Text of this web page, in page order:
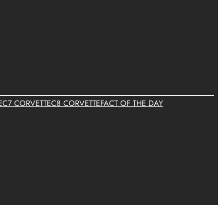
C7 CORVETTEC8 CORVETTEFACT OF THE DAY